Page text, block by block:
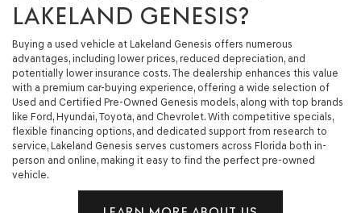
LAKELAND GENESIS?
Buying a used vehicle at Lakeland Genesis offers numerous
advantages, including lower prices, reduced depreciation, and
potentially lower insurance costs. The dealership enhances this value
with a premium car-buying experience, offering a wide selection of
Used and Certified Pre-Owned Genesis models, along with top brands
like Ford, Hyundai, Toyota, and Chevrolet. With competitive specials,
flexible financing options, and dedicated support from research to
service, Lakeland Genesis serves customers across Florida both in-
person and online, making it easy to find the perfect pre-owned
vehicle.